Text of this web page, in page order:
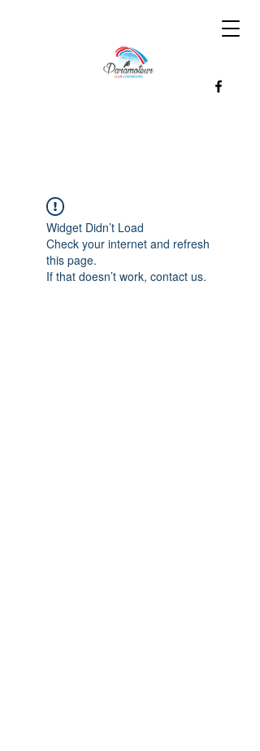
Widget Didn’t Load
Check your internet and refresh
this page.
If that doesn’t work, contact us.